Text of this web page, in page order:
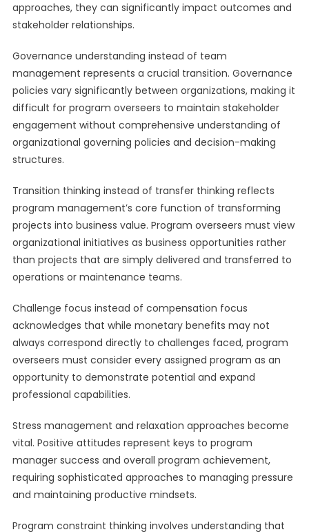
approaches, they can significantly impact outcomes and
stakeholder relationships.
Governance understanding instead of team
management represents a crucial transition. Governance
policies vary significantly between organizations, making it
difficult for program overseers to maintain stakeholder
engagement without comprehensive understanding of
organizational governing policies and decision-making
structures.
Transition thinking instead of transfer thinking reflects
program management’s core function of transforming
projects into business value. Program overseers must view
organizational initiatives as business opportunities rather
than projects that are simply delivered and transferred to
operations or maintenance teams.
Challenge focus instead of compensation focus
acknowledges that while monetary benefits may not
always correspond directly to challenges faced, program
overseers must consider every assigned program as an
opportunity to demonstrate potential and expand
professional capabilities.
Stress management and relaxation approaches become
vital. Positive attitudes represent keys to program
manager success and overall program achievement,
requiring sophisticated approaches to managing pressure
and maintaining productive mindsets.
Program constraint thinking involves understanding that